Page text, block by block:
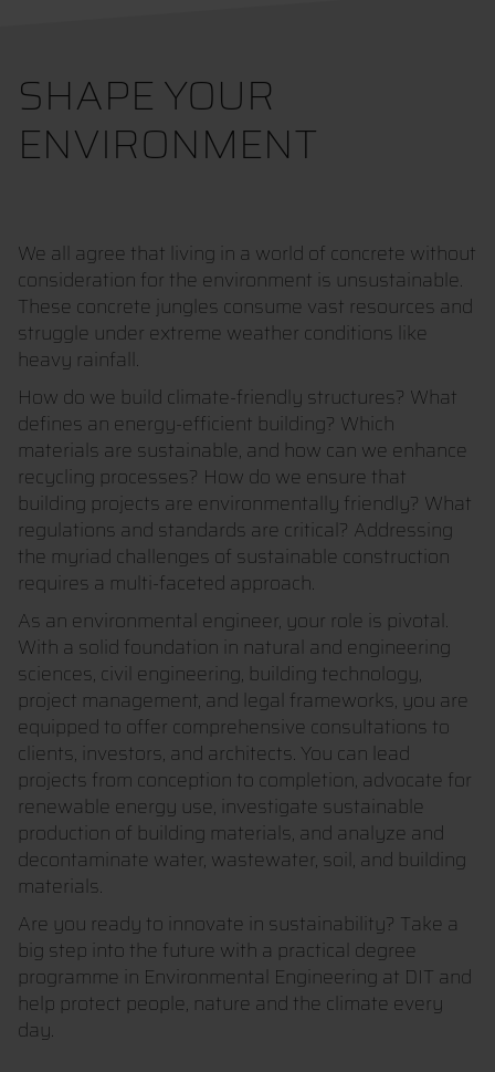
SHAPE YOUR
ENVIRONMENT
We all agree that living in a world of concrete without
consideration for the environment is unsustainable.
These concrete jungles consume vast resources and
struggle under extreme weather conditions like
heavy rainfall.
How do we build climate-friendly structures? What
defines an energy-efficient building? Which
materials are sustainable, and how can we enhance
recycling processes? How do we ensure that
building projects are environmentally friendly? What
regulations and standards are critical? Addressing
the myriad challenges of sustainable construction
requires a multi-faceted approach.
As an environmental engineer, your role is pivotal.
With a solid foundation in natural and engineering
sciences, civil engineering, building technology,
project management, and legal frameworks, you are
equipped to offer comprehensive consultations to
clients, investors, and architects. You can lead
projects from conception to completion, advocate for
renewable energy use, investigate sustainable
production of building materials, and analyze and
decontaminate water, wastewater, soil, and building
materials.
Are you ready to innovate in sustainability? Take a
big step into the future with a practical degree
programme in Environmental Engineering at DIT and
help protect people, nature and the climate every
day.